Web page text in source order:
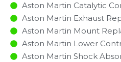
Aston Martin Catalytic
Aston Martin Exhaust
Aston Martin Mount
Aston Martin Lower
Aston Martin Shock